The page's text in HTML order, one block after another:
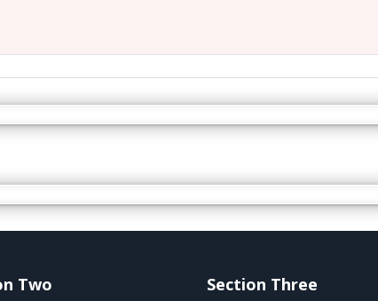
Two Section Three